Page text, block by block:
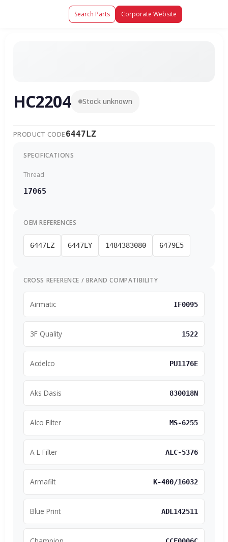
Search Parts Corporate Website
HC2204 Stock unknown
PRODUCT CODE6447LZ
SPECIFICATIONS
Thread
17065
OEM REFERENCES
6447LZ 6447LY 1484383080 6479E5
CROSS REFERENCE / BRAND COMPATIBILITY
Airmatic IF0095
3F Quality 1522
Acdelco PU1176E
Aks Dasis 830018N
Alco Filter MS-6255
A L Filter ALC-5376
Armafilt K-400/16032
Blue Print ADL142511